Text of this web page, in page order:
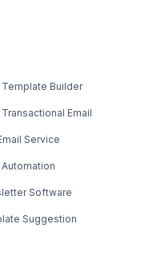
Template Builder
Email
Service
Automation
Software
Suggestion